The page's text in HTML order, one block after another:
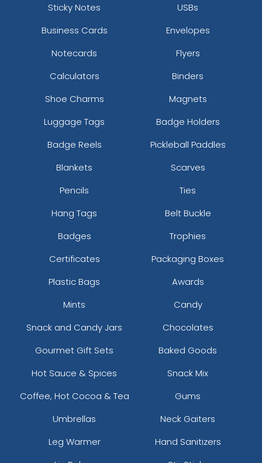
Sticky Notes
USBs
Business Cards
Envelopes
Notecards
Flyers
Calculators
Binders
Shoe Charms
Magnets
Luggage Tags
Badge Holders
Badge Reels
Pickleball Paddles
Blankets
Scarves
Pencils
Ties
Hang Tags
Belt Buckle
Badges
Trophies
Certificates
Packaging Boxes
Plastic Bags
Awards
Mints
Candy
Snack and Candy Jars
Chocolates
Gourmet Gift Sets
Baked Goods
Hot Sauce & Spices
Snack Mix
Coffee, Hot Cocoa & Tea
Gums
Umbrellas
Neck Gaiters
Leg Warmer
Hand Sanitizers